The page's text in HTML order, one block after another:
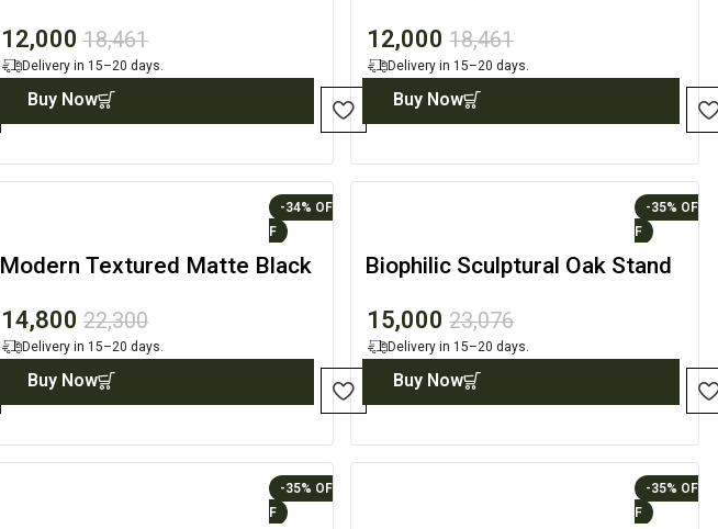
12,000 18,461
Delivery in 15–20 days.
Buy Now
12,000 18,461
Delivery in 15–20 days.
Buy Now
-34%
Modern Textured Matte Black
14,800 22,300
Delivery in 15–20 days.
Buy Now
-35%
Biophilic Sculptural Oak Stand
15,000 23,076
Delivery in 15–20 days.
Buy Now
-35% -35%